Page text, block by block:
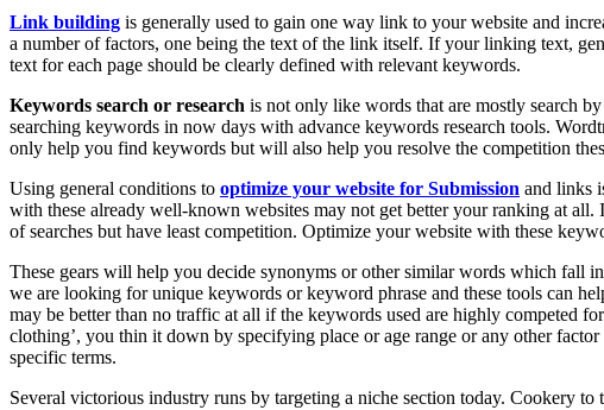
Link building is generally used to gain one way link to your website and
a number of factors, one being the text of the link itself. If your linking text,
text for each page should be clearly defined with relevant keywords.
Keywords search or research is not only like words that are mostly search
searching keywords in now days with advance keywords research tools.
only help you find keywords but will also help you resolve the competition
Using general conditions to optimize your website for Submission and links
with these already well-known websites may not get better your ranking at
of searches but have least competition. Optimize your website with these
These gears will help you decide synonyms or other similar words which fall
we are looking for unique keywords or keyword phrase and these tools can
may be better than no traffic at all if the keywords used are highly competed
clothing’, you thin it down by specifying place or age range or any other
specific terms.
Several victorious industry runs by targeting a niche section today. Cookery